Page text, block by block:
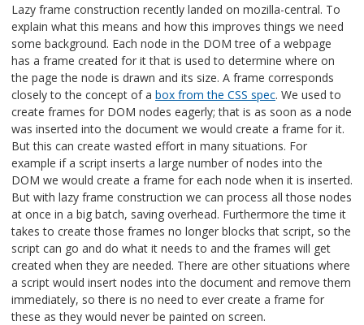
Lazy frame construction recently landed on mozilla-central. To
explain what this means and how this improves things we need
some background. Each node in the DOM tree of a webpage
has a frame created for it that is used to determine where on
the page the node is drawn and its size. A frame corresponds
closely to the concept of a box from the CSS spec. We used to
create frames for DOM nodes eagerly; that is as soon as a node
was inserted into the document we would create a frame for it.
But this can create wasted effort in many situations. For
example if a script inserts a large number of nodes into the
DOM we would create a frame for each node when it is inserted.
But with lazy frame construction we can process all those nodes
at once in a big batch, saving overhead. Furthermore the time it
takes to create those frames no longer blocks that script, so the
script can go and do what it needs to and the frames will get
created when they are needed. There are other situations where
a script would insert nodes into the document and remove them
immediately, so there is no need to ever create a frame for
these as they would never be painted on screen.